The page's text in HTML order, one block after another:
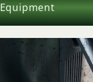
Equipment